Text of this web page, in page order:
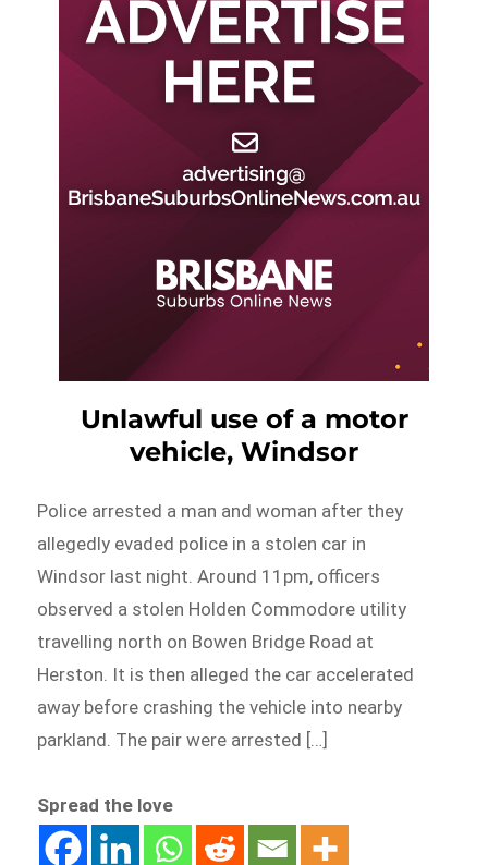
Unlawful use of a motor
vehicle, Windsor
Police arrested a man and woman after they
allegedly evaded police in a stolen car in
Windsor last night. Around 11pm, officers
observed a stolen Holden Commodore utility
travelling north on Bowen Bridge Road at
Herston. It is then alleged the car accelerated
away before crashing the vehicle into nearby
parkland. The pair were arrested […]
Spread the love